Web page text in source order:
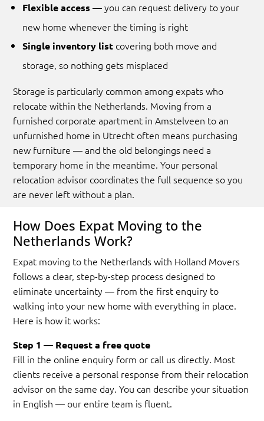
Flexible access — you can request delivery to your
new home whenever the timing is right
Single inventory list covering both move and
storage, so nothing gets misplaced
Storage is particularly common among expats who
relocate within the Netherlands. Moving from a
furnished corporate apartment in Amstelveen to an
unfurnished home in Utrecht often means purchasing
new furniture — and the old belongings need a
temporary home in the meantime. Your personal
relocation advisor coordinates the full sequence so you
are never left without a plan.
How Does Expat Moving to the
Netherlands Work?
Expat moving to the Netherlands with Holland Movers
follows a clear, step-by-step process designed to
eliminate uncertainty — from the first enquiry to
walking into your new home with everything in place.
Here is how it works:
Step 1 — Request a free quote
Fill in the online enquiry form or call us directly. Most
clients receive a personal response from their relocation
advisor on the same day. You can describe your situation
in English — our entire team is fluent.